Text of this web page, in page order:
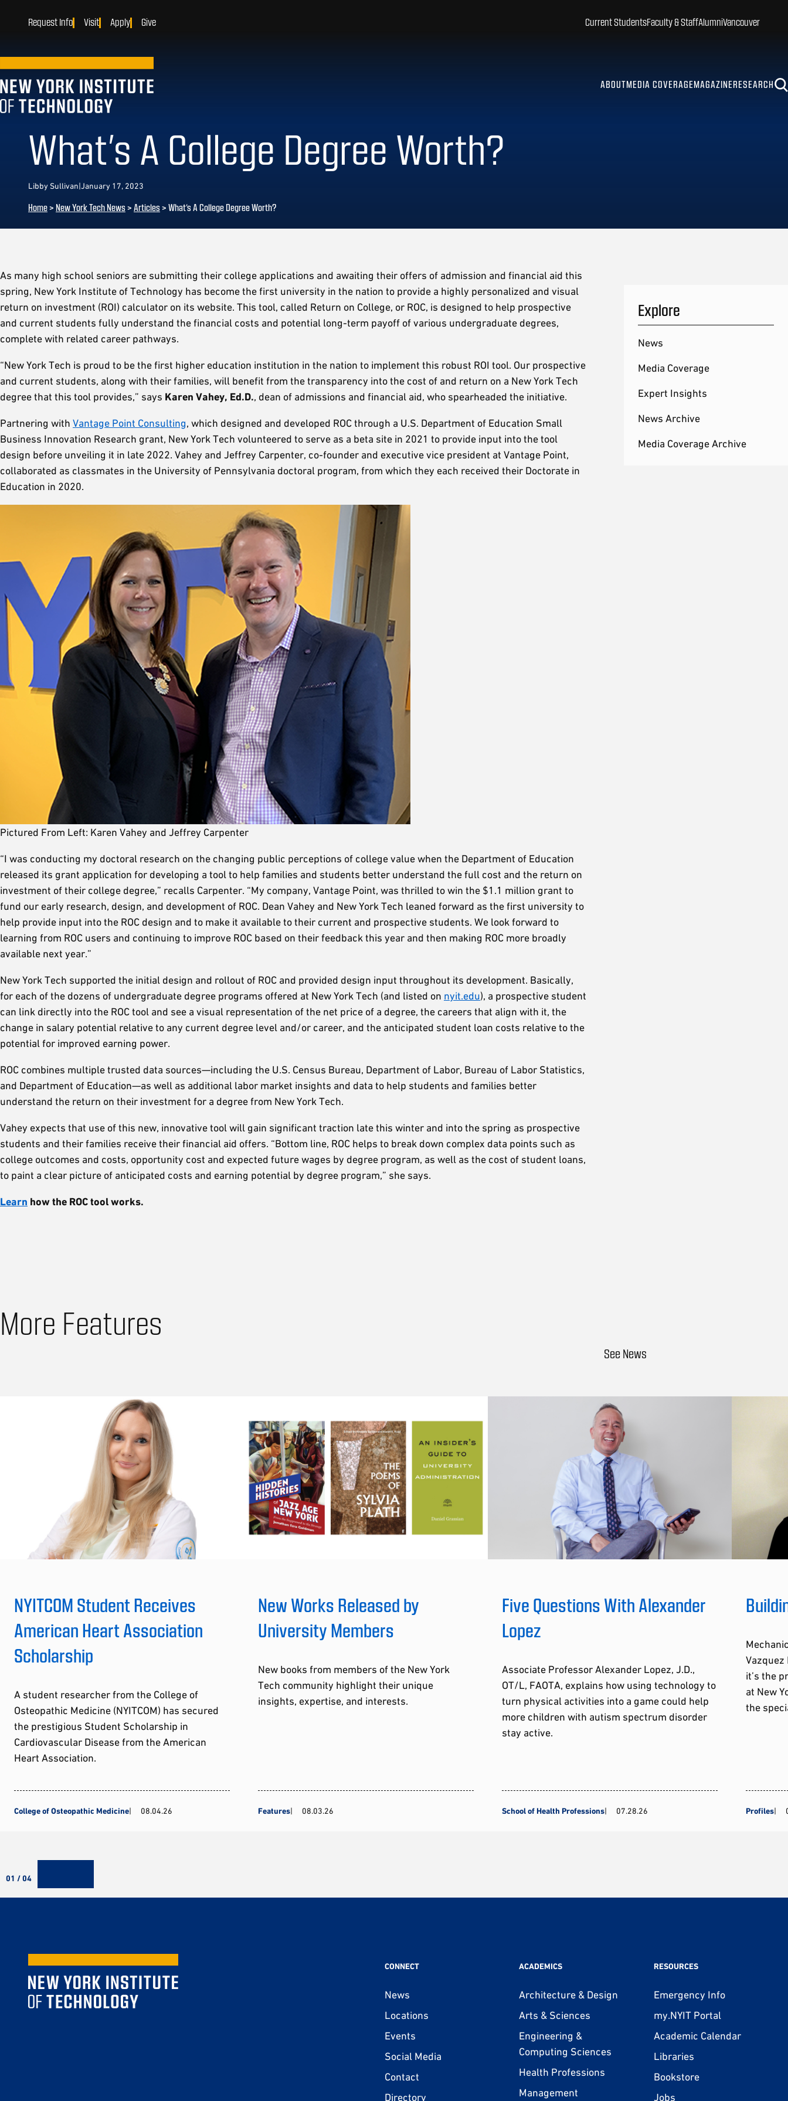
ABOUTMEDIA COVERAGEMAGAZINERESEARCH
Current StudentsFaculty & StaffAlumniVancouver
Request Info Visit Apply Give
What’s A College Degree Worth?
Libby Sullivan|January 17, 2023
Home> New York Tech News> Articles> What’s A College Degree Worth?
Explore
News
Media Coverage
Expert Insights
News Archive
Media Coverage Archive
As many high school seniors are submitting their college applications and awaiting their offers of admission and financial aid this
spring, New York Institute of Technology has become the first university in the nation to provide a highly personalized and visual
return on investment (ROI) calculator on its website. This tool, called Return on College, or ROC, is designed to help prospective
and current students fully understand the financial costs and potential long-term payoff of various undergraduate degrees,
complete with related career pathways.
“New York Tech is proud to be the first higher education institution in the nation to implement this robust ROI tool. Our prospective
and current students, along with their families, will benefit from the transparency into the cost of and return on a New York Tech
degree that this tool provides,” says Karen Vahey, Ed.D., dean of admissions and financial aid, who spearheaded the initiative.
Partnering with Vantage Point Consulting, which designed and developed ROC through a U.S. Department of Education Small
Business Innovation Research grant, New York Tech volunteered to serve as a beta site in 2021 to provide input into the tool
design before unveiling it in late 2022. Vahey and Jeffrey Carpenter, co-founder and executive vice president at Vantage Point,
collaborated as classmates in the University of Pennsylvania doctoral program, from which they each received their Doctorate in
Education in 2020.
Pictured From Left: Karen Vahey and Jeffrey Carpenter
“I was conducting my doctoral research on the changing public perceptions of college value when the Department of Education
released its grant application for developing a tool to help families and students better understand the full cost and the return on
investment of their college degree,” recalls Carpenter. “My company, Vantage Point, was thrilled to win the $1.1 million grant to
fund our early research, design, and development of ROC. Dean Vahey and New York Tech leaned forward as the first university to
help provide input into the ROC design and to make it available to their current and prospective students. We look forward to
learning from ROC users and continuing to improve ROC based on their feedback this year and then making ROC more broadly
available next year.”
New York Tech supported the initial design and rollout of ROC and provided design input throughout its development. Basically,
for each of the dozens of undergraduate degree programs offered at New York Tech (and listed on nyit.edu), a prospective student
can link directly into the ROC tool and see a visual representation of the net price of a degree, the careers that align with it, the
change in salary potential relative to any current degree level and/or career, and the anticipated student loan costs relative to the
potential for improved earning power.
ROC combines multiple trusted data sources—including the U.S. Census Bureau, Department of Labor, Bureau of Labor Statistics,
and Department of Education—as well as additional labor market insights and data to help students and families better
understand the return on their investment for a degree from New York Tech.
Vahey expects that use of this new, innovative tool will gain significant traction late this winter and into the spring as prospective
students and their families receive their financial aid offers. “Bottom line, ROC helps to break down complex data points such as
college outcomes and costs, opportunity cost and expected future wages by degree program, as well as the cost of student loans,
to paint a clear picture of anticipated costs and earning potential by degree program,” she says.
Learn how the ROC tool works.
More Features
NYITCOM Student Receives
American Heart Association
Scholarship
A student researcher from the College of
Osteopathic Medicine (NYITCOM) has secured
the prestigious Student Scholarship in
Cardiovascular Disease from the American
Heart Association.
College of Osteopathic Medicine 08.04.26
New Works Released by
University Members
New books from members of the New York
Tech community highlight their unique
insights, expertise, and interests.
Features 08.03.26
Five Questions With Alexander
Lopez
Associate Professor Alexander Lopez, J.D.,
OT/L, FAOTA, explains how using technology to
turn physical activities into a game could help
more children with autism spectrum disorder
stay active.
School of Health Professions 07.28.26
Vazquez
it’s the
at New
the
Profiles
01 / 04
See News
CONNECT
News
Locations
Events
Social Media
Contact
Directory
ACADEMICS
Architecture & Design
Arts & Sciences
Engineering &
Computing Sciences
Health Professions
Management
RESOURCES
Emergency Info
my.NYIT Portal
Academic Calendar
Libraries
Bookstore
Jobs